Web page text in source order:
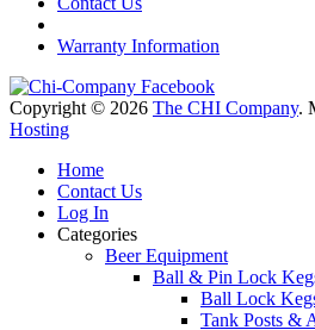
Warranty Information
Copyright © 2026 The CHI Company.
Hosting
Home
Contact Us
Log In
Categories
Beer Equipment
Ball & Pin Lock
Ball Lock
Tank Posts &